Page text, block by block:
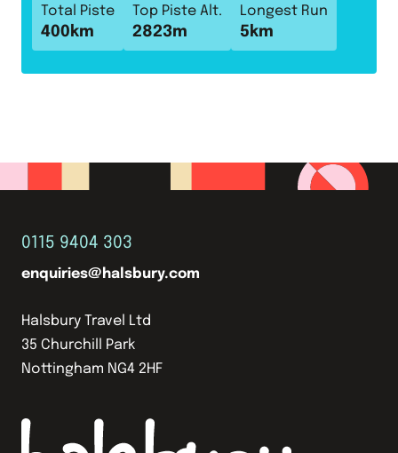
Total Piste
400 km
Top Piste Alt.
2823m
Longest Run
5 km
0115 9404 303
enquiries@halsbury.com
Halsbury Travel Ltd
35 Churchill Park
Nottingham NG4 2HF